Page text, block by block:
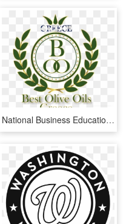
National Business Education Accreditation Council, HD Png Download